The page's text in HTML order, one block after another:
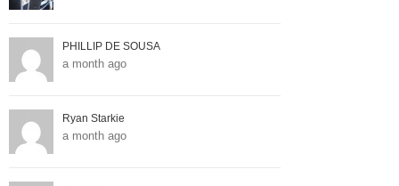
PHILLIP DE SOUSA
a month ago
Ryan Starkie
a month ago